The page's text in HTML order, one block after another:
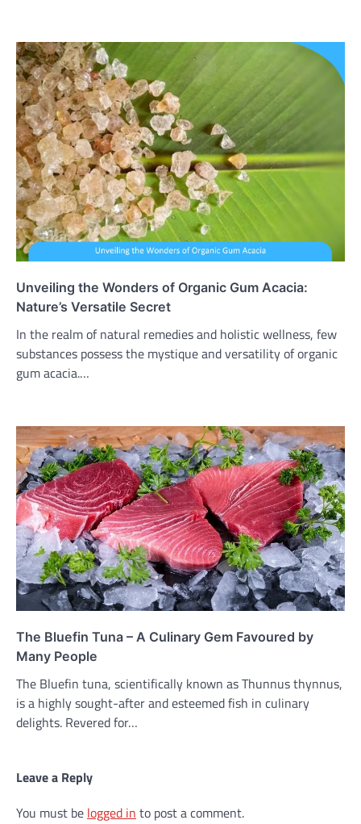
Unveiling the Wonders of Organic Gum Acacia:
Nature’s Versatile Secret
In the realm of natural remedies and holistic wellness, few
substances possess the mystique and versatility of organic
gum acacia.…
The Bluefin Tuna – A Culinary Gem Favoured by
Many People
The Bluefin tuna, scientifically known as Thunnus thynnus,
is a highly sought-after and esteemed fish in culinary
delights. Revered for…
Leave a Reply
You must be logged in to post a comment.